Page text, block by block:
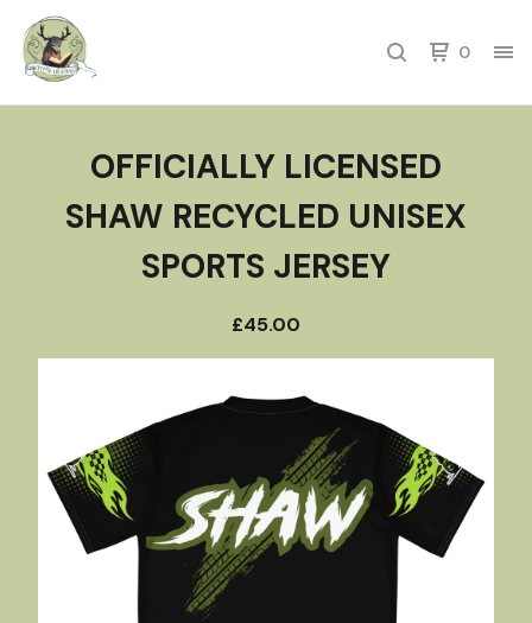
0
OFFICIALLY LICENSED
SHAW RECYCLED UNISEX
SPORTS JERSEY
£45.00